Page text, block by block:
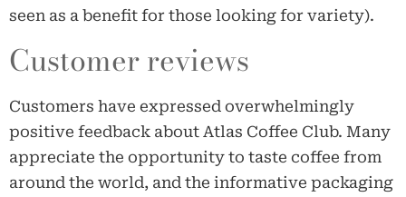
seen as a benefit for those looking for variety).
Customer reviews
Customers have expressed overwhelmingly
positive feedback about Atlas Coffee Club. Many
appreciate the opportunity to taste coffee from
around the world, and the informative packaging